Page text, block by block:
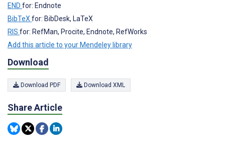
END for: Endnote
BibTeXfor: BibDesk, LaTeX
RIS for: RefMan, Procite, Endnote, RefWorks
Add this article to your Mendeley library
Download
Download PDF Download XML
Share Article